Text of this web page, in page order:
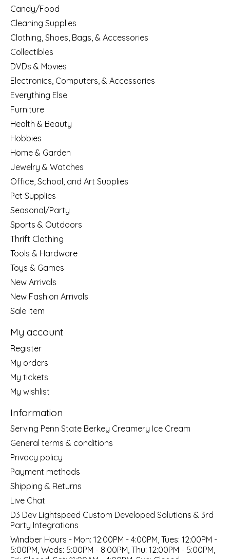
Candy/Food
Cleaning Supplies
Clothing, Shoes, Bags, & Accessories
Collectibles
DVDs & Movies
Electronics, Computers, & Accessories
Everything Else
Furniture
Health & Beauty
Hobbies
Home & Garden
Jewelry & Watches
Office, School, and Art Supplies
Pet Supplies
Seasonal/Party
Sports & Outdoors
Thrift Clothing
Tools & Hardware
Toys & Games
New Arrivals
New Fashion Arrivals
Sale Item
My account
Register
My orders
My tickets
My wishlist
Information
Serving Penn State Berkey Creamery Ice Cream
General terms & conditions
Privacy policy
Payment methods
Shipping & Returns
Live Chat
D3 Dev Lightspeed Custom Developed Solutions & 3rd
Party Integrations
Windber Hours - Mon: 12:00PM - 4:00PM, Tues: 12:00PM -
5:00PM, Weds: 5:00PM - 8:00PM, Thu: 12:00PM - 5:00PM,